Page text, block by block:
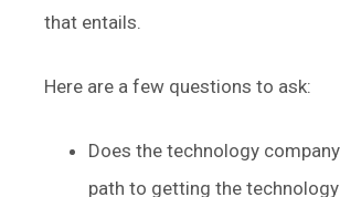
that entails.
Here are a few questions to ask:
Does the technology
path to getting the technology